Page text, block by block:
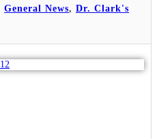
General News, Dr. Clark's